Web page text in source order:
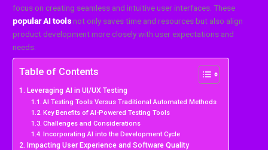
focus on creating seamless and intuitive user interfaces. These
popular AI toolsnot only saves time and resources but also align
product development more closely with user expectations and
needs.
Table of Contents
Leveraging AI in UI/UX Testing
AI Testing Tools Versus Traditional Automated Methods
Key Benefits of AI-Powered Testing Tools
Challenges and Considerations
Incorporating AI into the Development Cycle
Impacting User Experience and Software Quality